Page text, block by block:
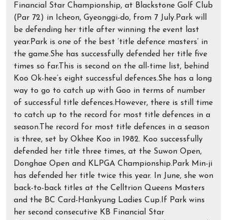
Financial Star Championship, at Blackstone Golf Club
(Par 72) in Icheon, Gyeonggi-do, from 7 July.Park will
be defending her title after winning the event last
year.Park is one of the best ‘title defence masters’ in
the game.She has successfully defended her title five
times so far.This is second on the all-time list, behind
Koo Ok-hee’s eight successful defences.She has a long
way to go to catch up with Goo in terms of number
of successful title defences.However, there is still time
to catch up to the record for most title defences in a
season.The record for most title defences in a season
is three, set by Okhee Koo in 1982. Koo successfully
defended her title three times, at the Suwon Open,
Donghae Open and KLPGA Championship.Park Min-ji
has defended her title twice this year. In June, she won
back-to-back titles at the Celltrion Queens Masters
and the BC Card-Hankyung Ladies Cup.If Park wins
her second consecutive KB Financial Star